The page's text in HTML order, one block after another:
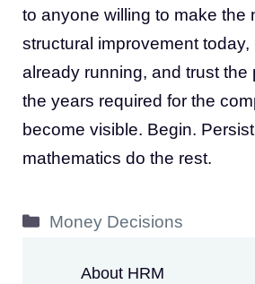
to anyone willing to make the
structural improvement
already running, and trust the
the years required for the
become visible. Begin.
mathematics do the rest.
Categories
Money Decisions
About HRM